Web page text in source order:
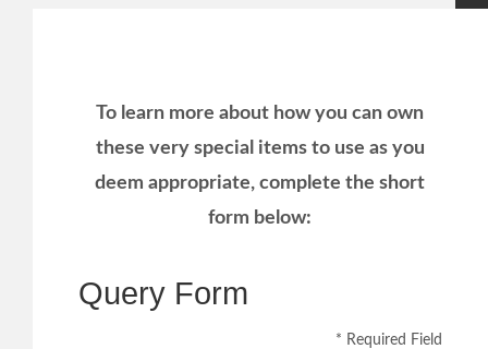
To learn more about how you can own
these very special items to use as you
deem appropriate, complete the short
form below:
Query Form
* Required Field